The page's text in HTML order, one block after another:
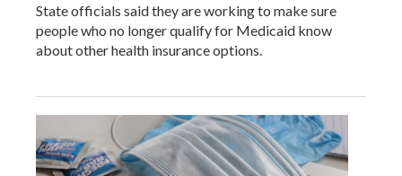
State officials said they are working to make sure
people who no longer qualify for Medicaid know
about other health insurance options.